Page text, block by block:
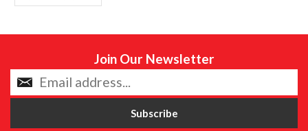
Join Our Newsletter